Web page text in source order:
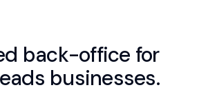
back-office for
businesses.